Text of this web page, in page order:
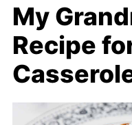
My
Recipe